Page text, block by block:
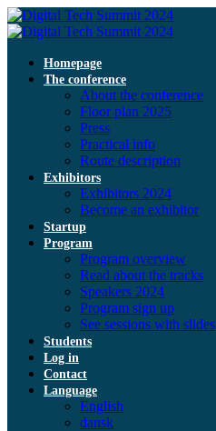
Homepage
The conference
About the conference
Floor plan 2025
Press
Practical info
Route description
Exhibitors
Exhibitors 2024
Become an exhibitor
Startup
Program
Program overview
Read about the tracks
Speakers 2024
Program sign up
See sessions with slides
Students
Log in
Contact
Language
English
dansk